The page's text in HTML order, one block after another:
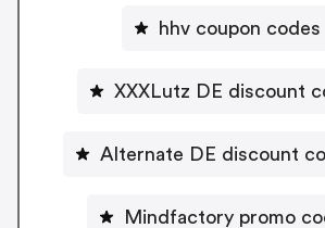
hhv coupon codes
XXXLutz DE discount
Alternate DE discount
Mindfactory promo